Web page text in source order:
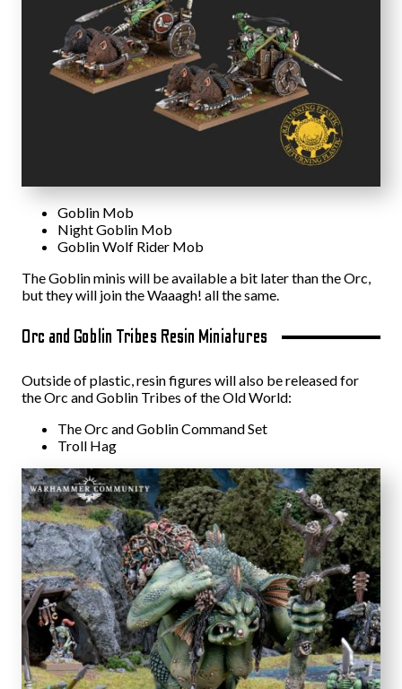
Goblin Mob
Night Goblin Mob
Goblin Wolf Rider Mob
The Goblin minis will be available a bit later than the Orc,
but they will join the Waaagh! all the same.
Orc and Goblin Tribes Resin Miniatures
Outside of plastic, resin figures will also be released for
the Orc and Goblin Tribes of the Old World:
The Orc and Goblin Command Set
Troll Hag